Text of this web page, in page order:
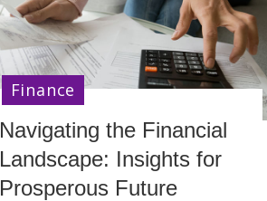
Navigating the Financial
Landscape: Insights for
Prosperous Future
Finance